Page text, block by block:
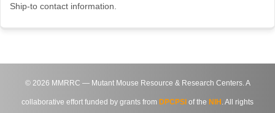
Ship-to contact information.
© 2026 MMRRC — Mutant Mouse Resource & Research Centers. A
collaborative effort funded by grants from DPCPSI of the NIH . All rights